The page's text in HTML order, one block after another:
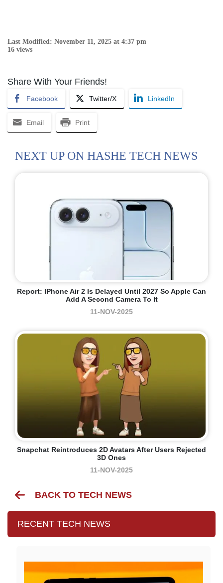
Last Modified: November 11, 2025 at 4:37 pm
16 views
Share With Your Friends!
Facebook Twitter/X LinkedIn
Email Print
NEXT UP ON HASHE TECH NEWS
Report: IPhone Air 2 Is Delayed Until 2027 So Apple Can
Add A Second Camera To It
11-NOV-2025
Snapchat Reintroduces 2D Avatars After Users Rejected
3D Ones
11-NOV-2025
BACK TO TECH NEWS
RECENT TECH NEWS